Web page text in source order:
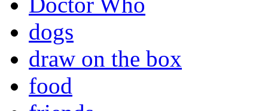
dogs
draw on the box
food